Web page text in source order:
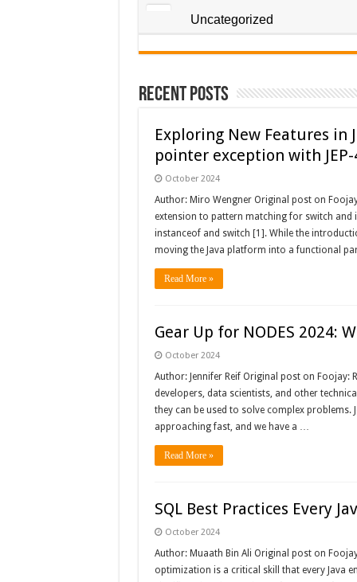
Uncategorized
Recent Posts
Exploring New Features
pointer exception with JEP-
October 2024
Author: Miro Wengner Original post on
extension to pattern matching for switch and
instanceof and switch [1]. While the
moving the Java platform into a functional
Read More »
Gear Up for NODES 2024:
October 2024
Author: Jennifer Reif Original post on Foojay:
developers, data scientists, and other
they can be used to solve complex problems.
approaching fast, and we have a …
Read More »
SQL Best Practices Every
October 2024
Author: Muaath Bin Ali Original post on
optimization is a critical skill that every Java